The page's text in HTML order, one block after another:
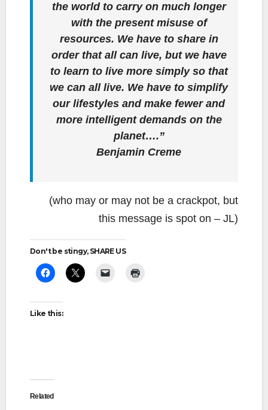
the world to carry on much longer
with the present misuse of
resources. We have to share in
order that all can live, but we have
to learn to live more simply so that
we can all live. We have to simplify
our lifestyles and make fewer and
more intelligent demands on the
planet….”
Benjamin Creme
(who may or may not be a crackpot, but
this message is spot on – JL)
Don't be stingy, SHARE US
Like this:
Related